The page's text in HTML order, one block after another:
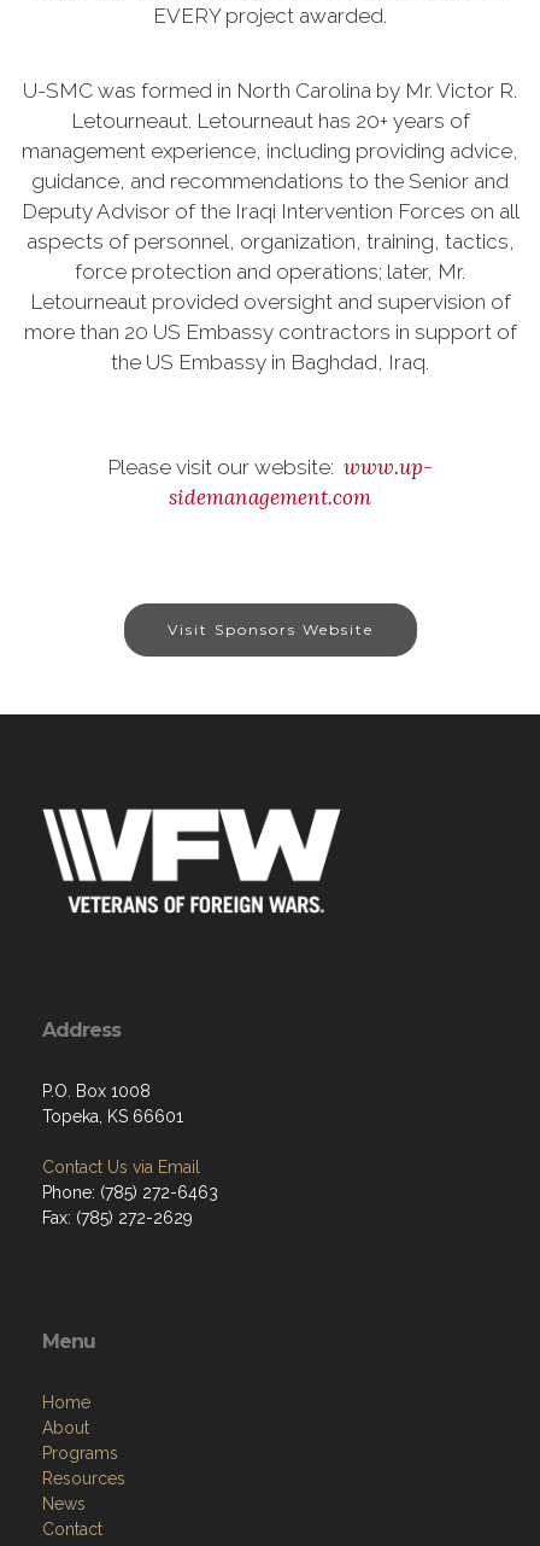
EVERY project awarded.
U-SMC was formed in North Carolina by Mr. Victor R.
Letourneaut. Letourneaut has 20+ years of
management experience, including providing advice,
guidance, and recommendations to the Senior and
Deputy Advisor of the Iraqi Intervention Forces on all
aspects of personnel, organization, training, tactics,
force protection and operations; later, Mr.
Letourneaut provided oversight and supervision of
more than 20 US Embassy contractors in support of
the US Embassy in Baghdad, Iraq.
Please visit our website: www.up-
sidemanagement.com
Visit Sponsors Website
Address
P.O. Box 1008
Topeka, KS 66601
Contact Us via Email
Phone: (785) 272-6463
Fax: (785) 272-2629
Menu
Home
About
Programs
Resources
News
Contact